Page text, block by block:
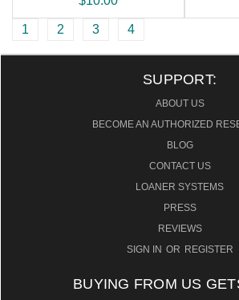
1 2 3 4
SUPPORT:
ABOUT US
BECOME AN AUTHORIZED
BLOG
CONTACT US
LOANER SYSTEMS
PRESS
REVIEWS
SIGN IN OR REGISTER
BUYING FROM US